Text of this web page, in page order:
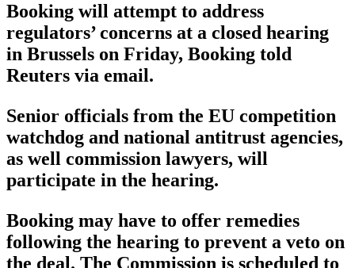
Booking will attempt to address
regulators’ concerns at a closed hearing
in Brussels on Friday, Booking told
Reuters via email.
Senior officials from the EU competition
watchdog and national antitrust agencies,
as well commission lawyers, will
participate in the hearing.
Booking may have to offer remedies
following the hearing to prevent a veto on
the deal. The Commission is scheduled to